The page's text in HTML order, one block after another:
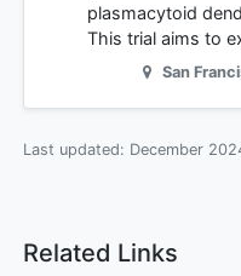
plasmacytoid
This trial aims to
San
Last updated: December
Related Links